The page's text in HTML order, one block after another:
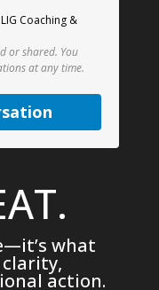
Coaching &
or shared. You
at any time.
what
action.